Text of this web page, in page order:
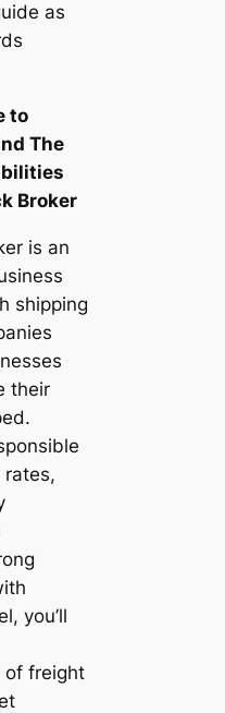
as
to
The
Broker
is an
shipping
their
rates,
you’ll
of freight